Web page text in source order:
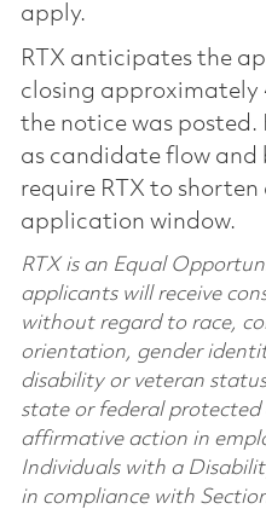
apply.
RTX anticipates the
closing approximately
the notice was posted.
as candidate flow and
require RTX to
application window.
RTX is an Equal
applicants will receive
without regard to race,
orientation, gender
disability or veteran
state or federal protected
affirmative action in
Individuals with a
in compliance with